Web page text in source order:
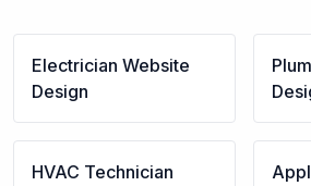
Electrician Website
Design
HVAC Technician